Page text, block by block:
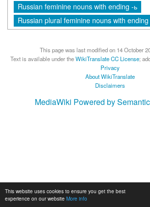
This website uses cookies to ensure you get the best
experience on our website More info
Russian feminine nouns with ending -ь
Russian plural feminine nouns with
This page was last modified on 14 October
Text is available under theWikiTranslate CC License;
Privacy
About WikiTranslate
Disclaimers
MediaWiki Powered by